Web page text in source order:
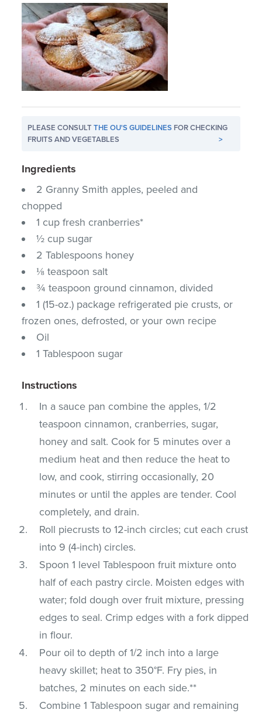
PLEASE CONSULTTHE OU'S GUIDELINES FOR CHECKING
FRUITS AND VEGETABLES
>
Ingredients
2 Granny Smith apples, peeled and
chopped
1 cup fresh cranberries*
½ cup sugar
2 Tablespoons honey
⅛ teaspoon salt
¾ teaspoon ground cinnamon, divided
1 (15-oz.) package refrigerated pie crusts, or
frozen ones, defrosted, or your own recipe
Oil
1 Tablespoon sugar
Instructions
In a sauce pan combine the apples, 1/2
teaspoon cinnamon, cranberries, sugar,
honey and salt. Cook for 5 minutes over a
medium heat and then reduce the heat to
low, and cook, stirring occasionally, 20
minutes or until the apples are tender. Cool
completely, and drain.
Roll piecrusts to 12-inch circles; cut each crust
into 9 (4-inch) circles.
Spoon 1 level Tablespoon fruit mixture onto
half of each pastry circle. Moisten edges with
water; fold dough over fruit mixture, pressing
edges to seal. Crimp edges with a fork dipped
in flour.
Pour oil to depth of 1/2 inch into a large
heavy skillet; heat to 350°F. Fry pies, in
batches, 2 minutes on each side.**
Combine 1 Tablespoon sugar and remaining